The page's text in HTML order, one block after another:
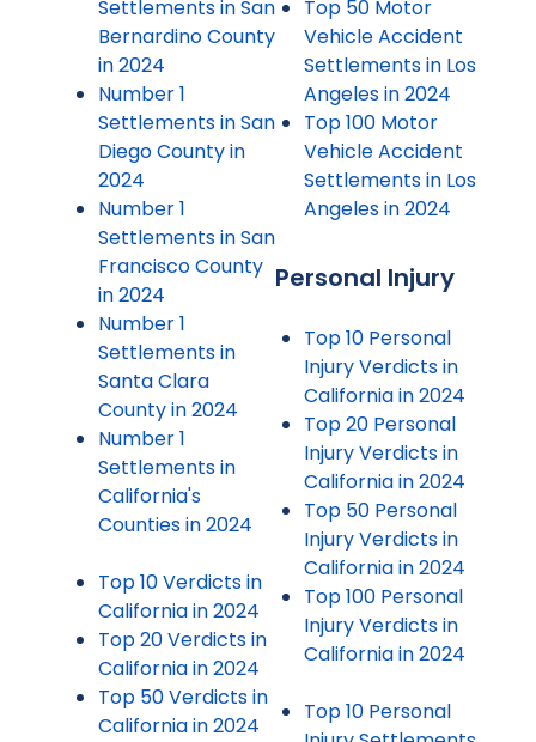
Settlements in San
Bernardino County
in 2024
Number 1
Settlements in San
Diego County in
2024
Number 1
Settlements in San
Francisco County
in 2024
Number 1
Settlements in
Santa Clara
County in 2024
Number 1
Settlements in
California's
Counties in 2024
Top 10 Verdicts in
California in 2024
Top 20 Verdicts in
California in 2024
Top 50 Verdicts in
California in 2024
Top 50 Motor
Vehicle Accident
Settlements in Los
Angeles in 2024
Top 100 Motor
Vehicle Accident
Settlements in Los
Angeles in 2024
Personal Injury
Top 10 Personal
Injury Verdicts in
California in 2024
Top 20 Personal
Injury Verdicts in
California in 2024
Top 50 Personal
Injury Verdicts in
California in 2024
Top 100 Personal
Injury Verdicts in
California in 2024
Top 10 Personal